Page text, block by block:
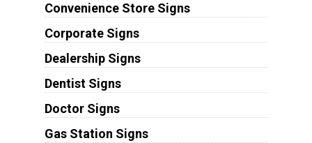
Convenience Store Signs
Corporate Signs
Dealership Signs
Dentist Signs
Doctor Signs
Gas Station Signs